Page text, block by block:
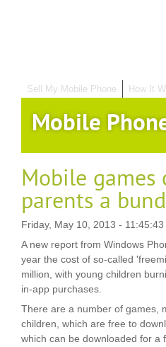
Sell My Mobile Phone How It
Mobile
Mobile
parents a
Friday, May 10, 2013 - 11:45:43
A new report from Windows
year the cost of so-called
million, with young children
in-app purchases.
There are a number of games,
children, which are free to
which can be downloaded for a